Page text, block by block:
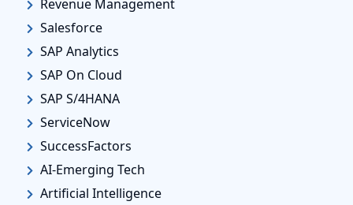
Revenue Management
Salesforce
SAP Analytics
SAP On Cloud
SAP S/4HANA
ServiceNow
SuccessFactors
AI-Emerging Tech
Artificial Intelligence